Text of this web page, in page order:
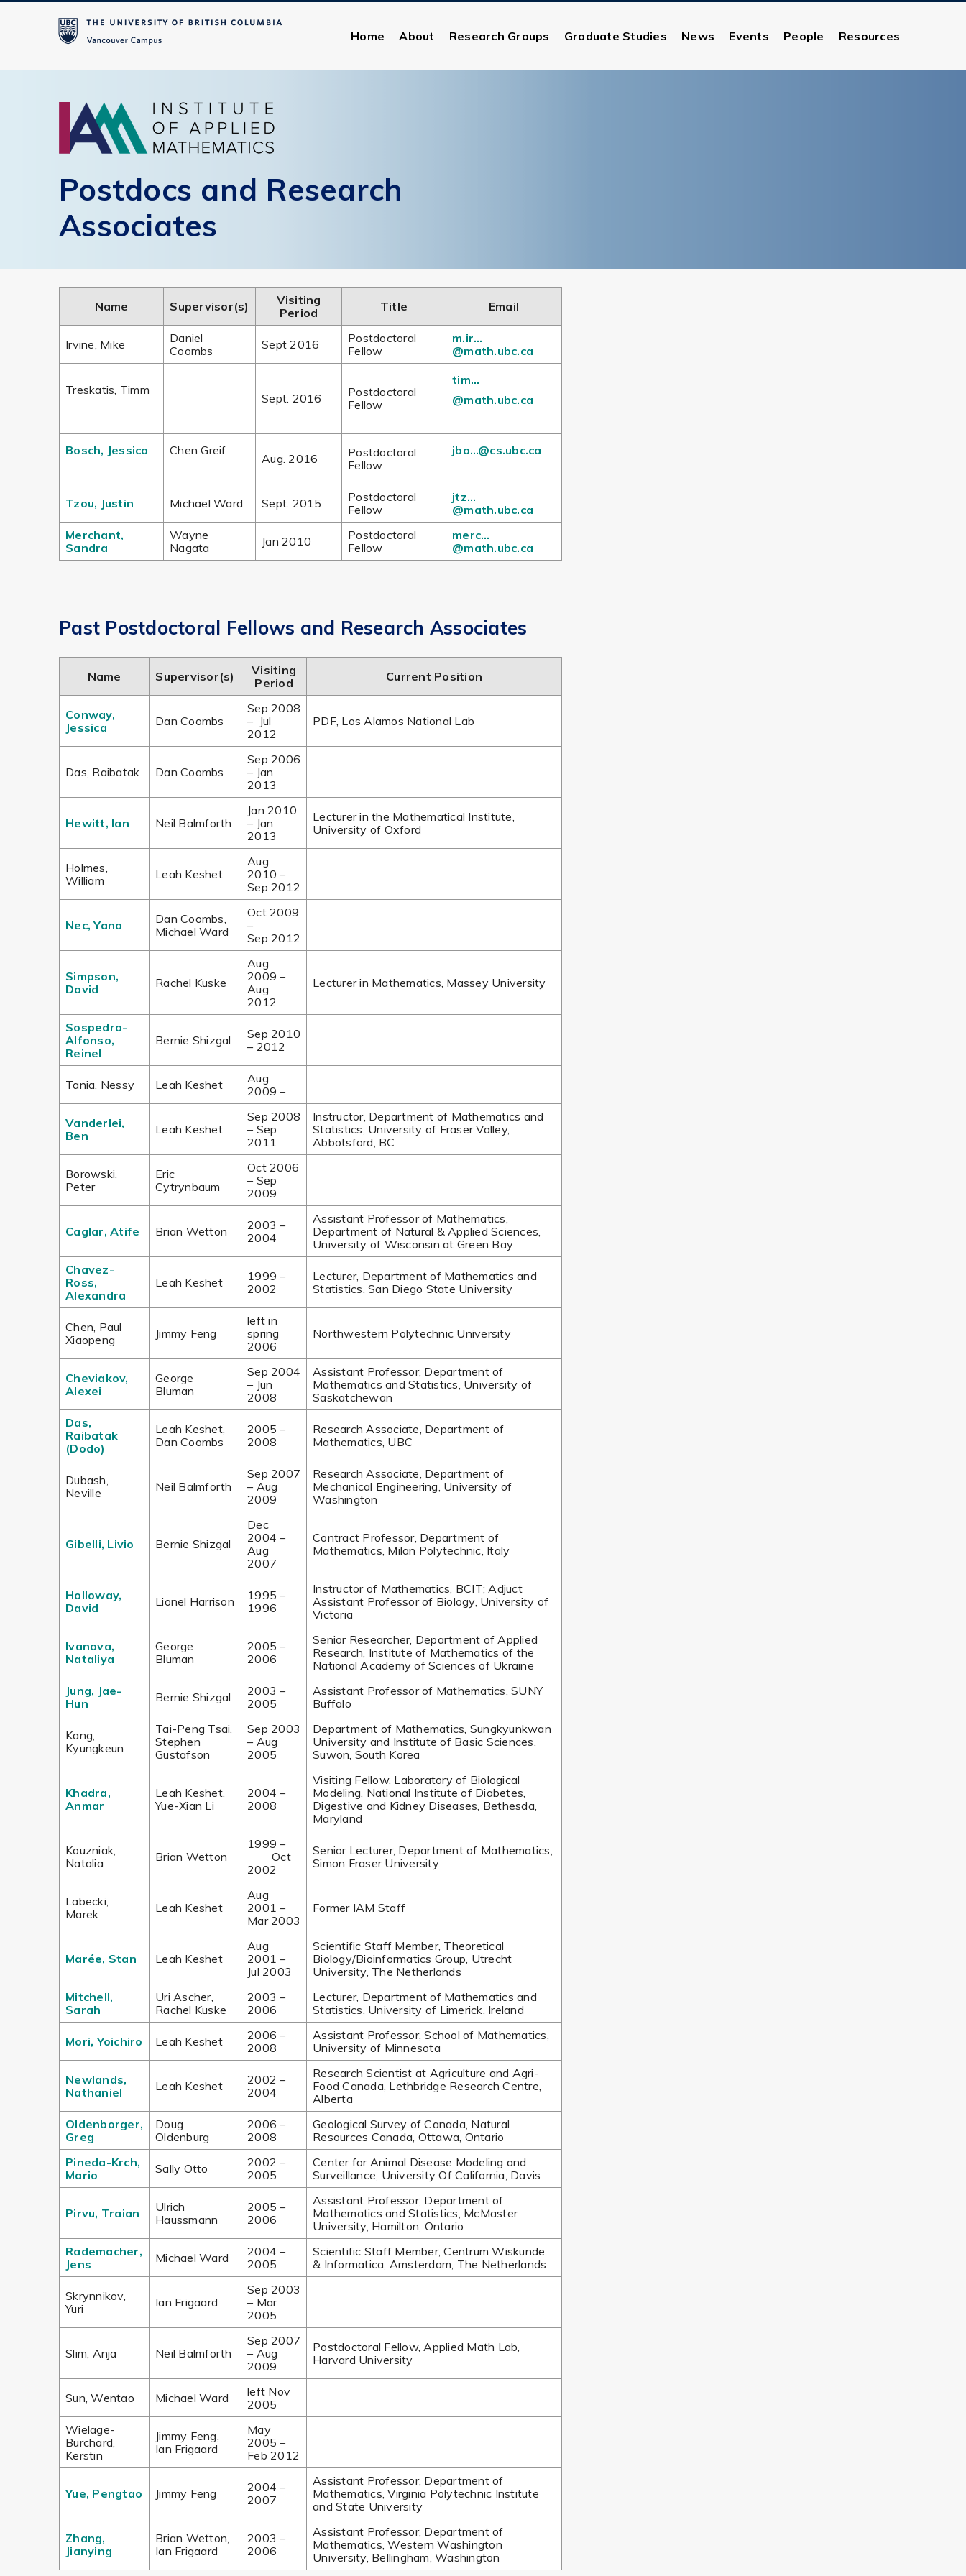
Home About Research Groups Graduate Studies News Events People Resources
Postdocs and Research
Associates
Name Supervisor(s)
Visiting
Period
Title Email
Irvine, Mike
Daniel
Coombs
Sept 2016
Postdoctoral
Fellow
m.ir…
@math.ubc.ca
Treskatis, Timm
Sept. 2016
Postdoctoral
Fellow
tim…
@math.ubc.ca
Bosch, Jessica Chen Greif
Aug. 2016
Postdoctoral
Fellow
jbo…@cs.ubc.ca
Tzou, Justin Michael Ward Sept. 2015
Postdoctoral
Fellow
jtz…
@math.ubc.ca
Merchant,
Sandra
Wayne
Nagata
Jan 2010
Postdoctoral
Fellow
merc…
@math.ubc.ca
Past Postdoctoral Fellows and Research Associates
Name Supervisor(s)
Visiting
Period
Current Position
Conway,
Jessica
Dan Coombs
Sep 2008
– Jul
2012
PDF, Los Alamos National Lab
Das, Raibatak Dan Coombs
Sep 2006
– Jan
2013
Hewitt, Ian Neil Balmforth
Jan 2010
– Jan
2013
Lecturer in the Mathematical Institute,
University of Oxford
Holmes,
William
Leah Keshet
Aug
2010 –
Sep 2012
Nec, Yana
Dan Coombs,
Michael Ward
Oct 2009
–
Sep 2012
Simpson,
David
Rachel Kuske
Aug
2009 –
Aug
2012
Lecturer in Mathematics, Massey University
Sospedra-
Alfonso,
Reinel
Bernie Shizgal
Sep 2010
– 2012
Tania, Nessy Leah Keshet
Aug
2009 –
Vanderlei,
Ben
Leah Keshet
Sep 2008
– Sep
2011
Instructor, Department of Mathematics and
Statistics, University of Fraser Valley,
Abbotsford, BC
Borowski,
Peter
Eric
Cytrynbaum
Oct 2006
– Sep
2009
Caglar, Atife Brian Wetton
2003 –
2004
Assistant Professor of Mathematics,
Department of Natural & Applied Sciences,
University of Wisconsin at Green Bay
Chavez-
Ross,
Alexandra
Leah Keshet
1999 –
2002
Lecturer, Department of Mathematics and
Statistics, San Diego State University
Chen, Paul
Xiaopeng
Jimmy Feng
left in
spring
2006
Northwestern Polytechnic University
Cheviakov,
Alexei
George
Bluman
Sep 2004
– Jun
2008
Assistant Professor, Department of
Mathematics and Statistics, University of
Saskatchewan
Das,
Raibatak
(Dodo)
Leah Keshet,
Dan Coombs
2005 –
2008
Research Associate, Department of
Mathematics, UBC
Dubash,
Neville
Neil Balmforth
Sep 2007
– Aug
2009
Research Associate, Department of
Mechanical Engineering, University of
Washington
Gibelli, Livio Bernie Shizgal
Dec
2004 –
Aug
2007
Contract Professor, Department of
Mathematics, Milan Polytechnic, Italy
Holloway,
David
Lionel Harrison
1995 –
1996
Instructor of Mathematics, BCIT; Adjuct
Assistant Professor of Biology, University of
Victoria
Ivanova,
Nataliya
George
Bluman
2005 –
2006
Senior Researcher, Department of Applied
Research, Institute of Mathematics of the
National Academy of Sciences of Ukraine
Jung, Jae-
Hun
Bernie Shizgal
2003 –
2005
Assistant Professor of Mathematics, SUNY
Buffalo
Kang,
Kyungkeun
Tai-Peng Tsai,
Stephen
Gustafson
Sep 2003
– Aug
2005
Department of Mathematics, Sungkyunkwan
University and Institute of Basic Sciences,
Suwon, South Korea
Khadra,
Anmar
Leah Keshet,
Yue-Xian Li
2004 –
2008
Visiting Fellow, Laboratory of Biological
Modeling, National Institute of Diabetes,
Digestive and Kidney Diseases, Bethesda,
Maryland
Kouzniak,
Natalia
Brian Wetton
1999 –
Oct
2002
Senior Lecturer, Department of Mathematics,
Simon Fraser University
Labecki,
Marek
Leah Keshet
Aug
2001 –
Mar 2003
Former IAM Staff
Marée, Stan Leah Keshet
Aug
2001 –
Jul 2003
Scientific Staff Member, Theoretical
Biology/Bioinformatics Group, Utrecht
University, The Netherlands
Mitchell,
Sarah
Uri Ascher,
Rachel Kuske
2003 –
2006
Lecturer, Department of Mathematics and
Statistics, University of Limerick, Ireland
Mori, Yoichiro Leah Keshet
2006 –
2008
Assistant Professor, School of Mathematics,
University of Minnesota
Newlands,
Nathaniel
Leah Keshet
2002 –
2004
Research Scientist at Agriculture and Agri-
Food Canada, Lethbridge Research Centre,
Alberta
Oldenborger,
Greg
Doug
Oldenburg
2006 –
2008
Geological Survey of Canada, Natural
Resources Canada, Ottawa, Ontario
Pineda-Krch,
Mario
Sally Otto
2002 –
2005
Center for Animal Disease Modeling and
Surveillance, University Of California, Davis
Pirvu, Traian
Ulrich
Haussmann
2005 –
2006
Assistant Professor, Department of
Mathematics and Statistics, McMaster
University, Hamilton, Ontario
Rademacher,
Jens
Michael Ward
2004 –
2005
Scientific Staff Member, Centrum Wiskunde
& Informatica, Amsterdam, The Netherlands
Skrynnikov,
Yuri
Ian Frigaard
Sep 2003
– Mar
2005
Slim, Anja Neil Balmforth
Sep 2007
– Aug
2009
Postdoctoral Fellow, Applied Math Lab,
Harvard University
Sun, Wentao Michael Ward
left Nov
2005
Wielage-
Burchard,
Kerstin
Jimmy Feng,
Ian Frigaard
May
2005 –
Feb 2012
Yue, Pengtao Jimmy Feng
2004 –
2007
Assistant Professor, Department of
Mathematics, Virginia Polytechnic Institute
and State University
Zhang,
Jianying
Brian Wetton,
Ian Frigaard
2003 –
2006
Assistant Professor, Department of
Mathematics, Western Washington
University, Bellingham, Washington